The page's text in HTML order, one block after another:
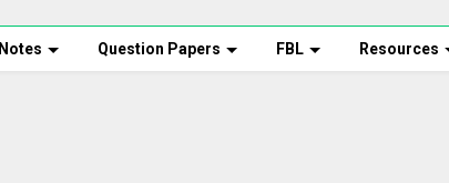
Notes Question Papers FBL Resources